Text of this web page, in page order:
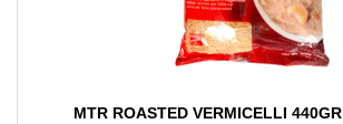
MTR ROASTED VERMICELLI 440GR